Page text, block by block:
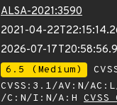
ALSA-2021:3590
2021-04-
2026-07-
6.5 (Medium)
CVSS:3.1/AV:N/
/C:N/I:N/A:H